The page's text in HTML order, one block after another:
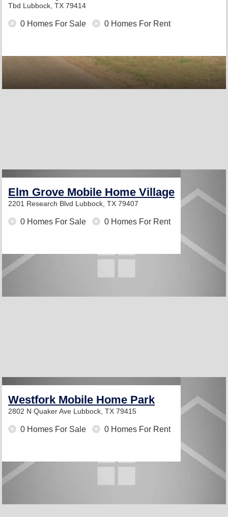
Tbd Lubbock, TX 79414
0 Homes For Sale 0 Homes For Rent
Elm Grove Mobile Home Village
2201 Research Blvd Lubbock, TX 79407
0 Homes For Sale 0 Homes For Rent
Westfork Mobile Home Park
2802 N Quaker Ave Lubbock, TX 79415
0 Homes For Sale 0 Homes For Rent